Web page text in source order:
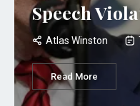
Speech
Atlas Winston
Read More